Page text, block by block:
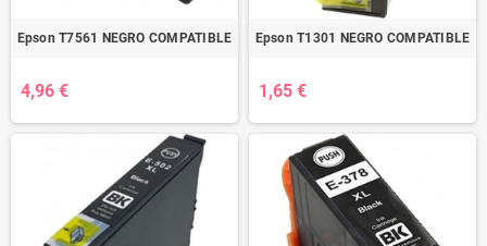
Epson T7561 NEGRO COMPATIBLE
4,96 €
Epson T1301 NEGRO COMPATIBLE
1,65 €